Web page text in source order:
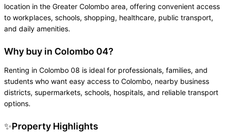
location in the Greater Colombo area, offering convenient access
to workplaces, schools, shopping, healthcare, public transport,
and daily amenities.
Why buy in Colombo 04?
Renting in Colombo 08 is ideal for professionals, families, and
students who want easy access to Colombo, nearby business
districts, supermarkets, schools, hospitals, and reliable transport
options.
✨Property Highlights